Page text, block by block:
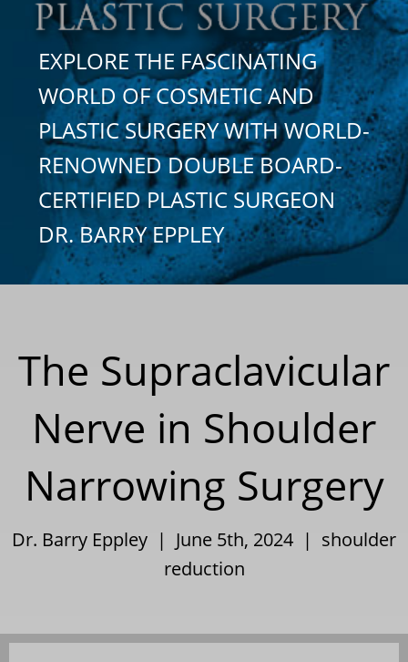
EXPLORE THE FASCINATING
WORLD OF COSMETIC AND
PLASTIC SURGERY WITH WORLD-
RENOWNED DOUBLE BOARD-
CERTIFIED PLASTIC SURGEON
DR. BARRY EPPLEY
The Supraclavicular
Nerve in Shoulder
Narrowing Surgery
Dr. Barry Eppley | June 5th, 2024 | shoulder
reduction